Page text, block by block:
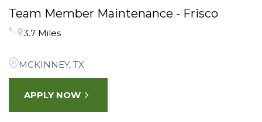
Flower Mound
FRISCO
Krugerville
MCKINNEY
Team Member Maintenance - Frisco
3.7 Miles
MCKINNEY, TX
APPLY NOW